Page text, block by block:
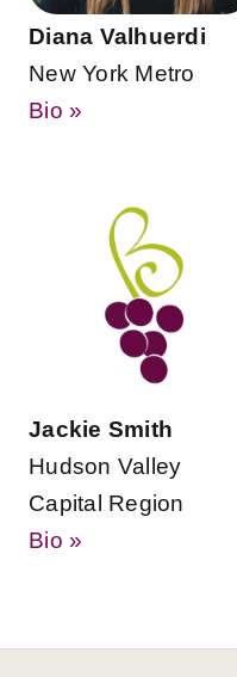
Diana Valhuerdi
New York Metro
Bio »
Jackie Smith
Hudson Valley
Capital Region
Bio »